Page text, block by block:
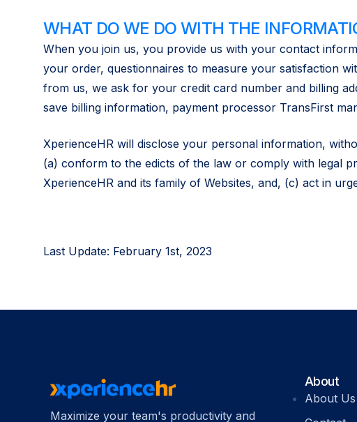
WHAT DO WE DO WITH THE
When you join us, you provide us with your contact
your order, questionnaires to measure your satisfaction
from us, we ask for your credit card number and billing
save billing information, payment processor TransFirst
XperienceHR will disclose your personal information,
(a) conform to the edicts of the law or comply with legal
XperienceHR and its family of Websites, and, (c) act in
Last Update: February 1st, 2023
Maximize your team's productivity and
About
About Us